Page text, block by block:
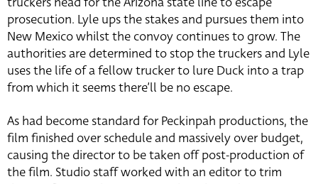
prosecution. Lyle ups the stakes and pursues them into
New Mexico whilst the convoy continues to grow. The
authorities are determined to stop the truckers and Lyle
uses the life of a fellow trucker to lure Duck into a trap
from which it seems there’ll be no escape.
As had become standard for Peckinpah productions, the
film finished over schedule and massively over budget,
causing the director to be taken off post-production of
the film. Studio staff worked with an editor to trim